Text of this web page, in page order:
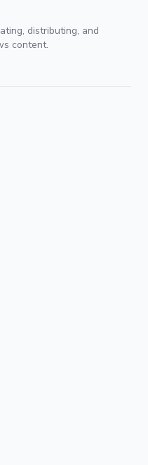
distributing, and
content.